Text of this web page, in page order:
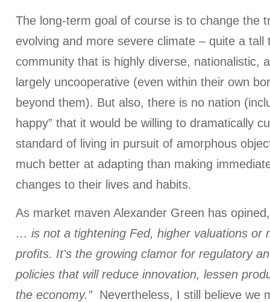
The long-term goal of course is to change the
evolving and more severe climate – quite a tall
community that is highly diverse, nationalistic,
largely uncooperative (even within their own
beyond them). But also, there is no nation
happy” that it would be willing to dramatically
standard of living in pursuit of amorphous
much better at adapting than making
changes to their lives and habits.
As market maven Alexander Green has
… is not a tightening Fed, higher valuations or
profits. It's the growing clamor for regulatory
policies that will reduce innovation, lessen
the economy.”Nevertheless, I still believe we